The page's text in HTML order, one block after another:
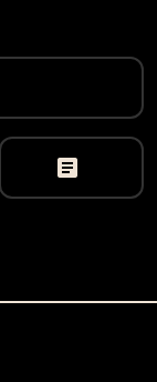
article